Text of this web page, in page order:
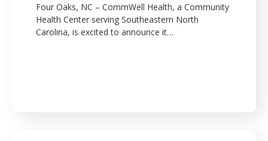
Four Oaks, NC – CommWell Health, a Community
Health Center serving Southeastern North
Carolina, is excited to announce it…